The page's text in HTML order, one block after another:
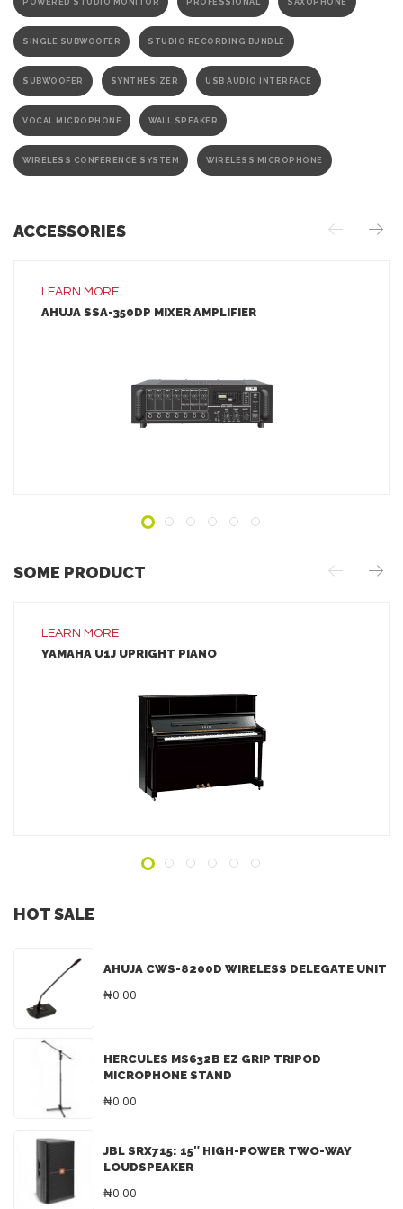
POWERED STUDIO MONITOR PROFESSIONAL SAXOPHONE
SINGLE SUBWOOFER STUDIO RECORDING BUNDLE
SUBWOOFER SYNTHESIZER USB AUDIO INTERFACE
VOCAL MICROPHONE WALL SPEAKER
WIRELESS CONFERENCE SYSTEM WIRELESS MICROPHONE
ACCESSORIES
LEARN MORE
AHUJA SSA-350DP MIXER AMPLIFIER
SOME PRODUCT
LEARN MORE
YAMAHA U1J UPRIGHT PIANO
ADD TO INQUIRY
HOT SALE
AHUJA CWS-8200D WIRELESS DELEGATE UNIT
₦0.00
HERCULES MS632B EZ GRIP TRIPOD
MICROPHONE STAND
₦0.00
JBL SRX715: 15″ HIGH-POWER TWO-WAY
LOUDSPEAKER
₦0.00